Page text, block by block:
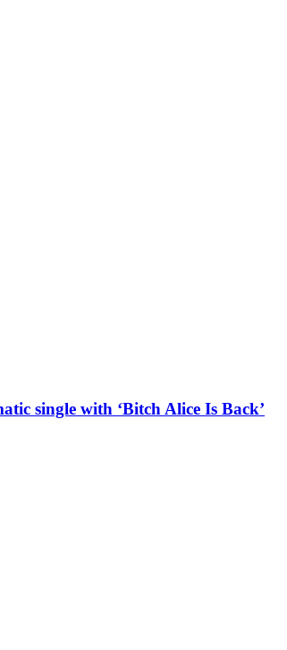
single with ‘Bitch Alice Is Back’